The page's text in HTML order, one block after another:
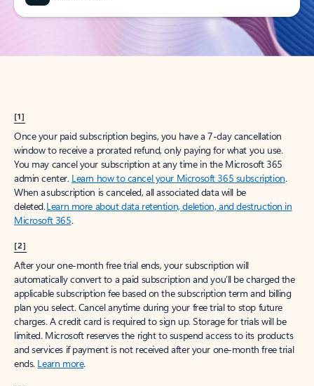
[1]
Once your paid subscription begins, you have a 7-day cancellation
window to receive a prorated refund, only paying for what you use.
You may cancel your subscription at any time in the Microsoft 365
admin center. Learn how to cancel your Microsoft 365 subscription.
When a subscription is canceled, all associated data will be
deleted.Learn more about data retention, deletion, and destruction in
Microsoft 365.
[2]
After your one-month free trial ends, your subscription will
automatically convert to a paid subscription and you’ll be charged the
applicable subscription fee based on the subscription term and billing
plan you select. Cancel anytime during your free trial to stop future
charges. A credit card is required to sign up. Storage for trials will be
limited. Microsoft reserves the right to suspend access to its products
and services if payment is not received after your one-month free trial
ends. Learn more.